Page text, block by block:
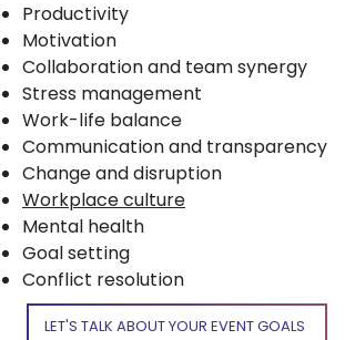
Productivity
Motivation
Collaboration and team synergy
Stress management
Work-life balance
Communication and transparency
Change and disruption
Workplace culture
Mental health
Goal setting
Conflict resolution
LET'S TALK ABOUT YOUR EVENT GOALS